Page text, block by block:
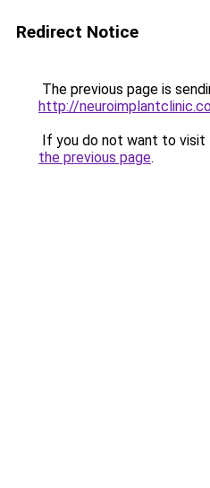
Redirect Notice
The previous page is
http://
If you do not want to visit
the previous page.